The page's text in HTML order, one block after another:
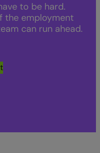
to be hard.
the employment
can run ahead.